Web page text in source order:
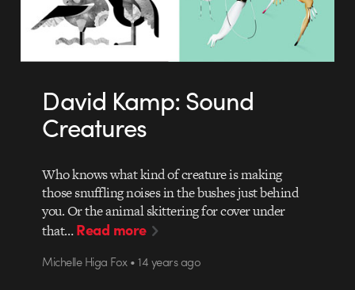
David Kamp: Sound
Creatures
Who knows what kind of creature is making
those snuffling noises in the bushes just behind
you. Or the animal skittering for cover under
that…Read more
Michelle Higa Fox • 14 years ago